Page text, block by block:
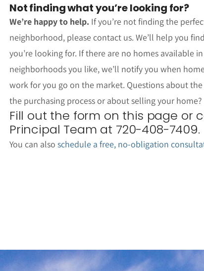
Not finding what you’re looking for?
We’re happy to help. If you’re not finding the
neighborhood, please contact us. We’ll help you
you’re looking for. If there are no homes available
neighborhoods you like, we’ll notify you when
work for you go on the market. Questions about
the purchasing process or about selling your home?
Fill out the form on this page or
Principal Team at 720-408-7409.
You can also schedule a free, no-obligation